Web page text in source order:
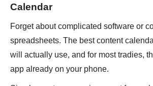
Calendar
Forget about complicated software or
spreadsheets. The best content
will actually use, and for most tradies,
app already on your phone.